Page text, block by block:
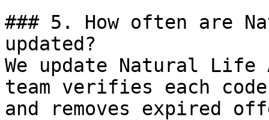
### 5. How often are
updated?
We update Natural Life
team verifies each
and removes expired